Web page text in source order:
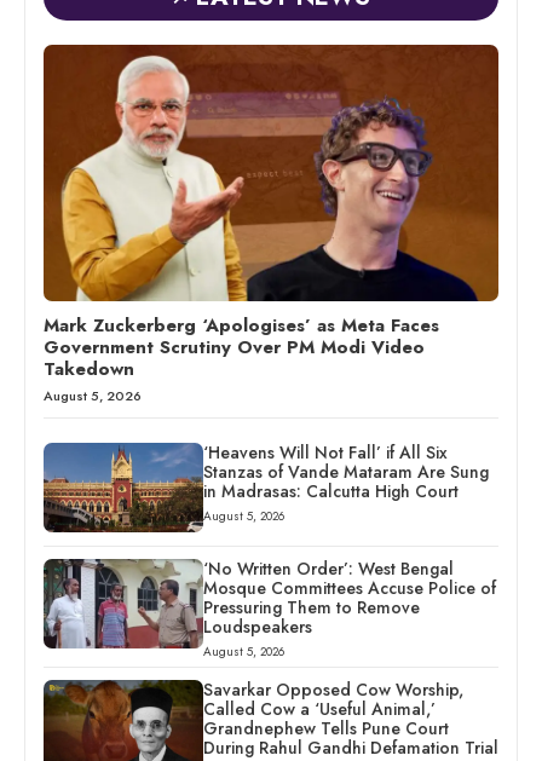
Mark Zuckerberg ‘Apologises’ as Meta Faces
Government Scrutiny Over PM Modi Video
Takedown
August 5, 2026
‘Heavens Will Not Fall’ if All Six
Stanzas of Vande Mataram Are Sung
in Madrasas: Calcutta High Court
August 5, 2026
‘No Written Order’: West Bengal
Mosque Committees Accuse Police of
Pressuring Them to Remove
Loudspeakers
August 5, 2026
Savarkar Opposed Cow Worship,
Called Cow a ‘Useful Animal,’
Grandnephew Tells Pune Court
During Rahul Gandhi Defamation Trial